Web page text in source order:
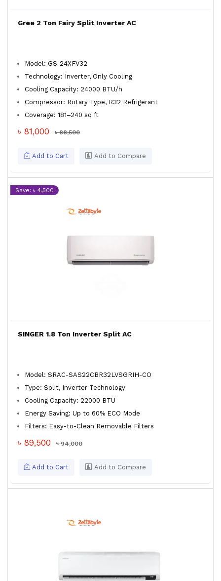
Gree 2 Ton Fairy Split Inverter AC
Model: GS-24XFV32
Technology: Inverter, Only Cooling
Cooling Capacity: 24000 BTU/h
Compressor: Rotary Type, R32 Refrigerant
Coverage: 181–240 sq ft
৳ 81,000 ৳ 88,500
Add to Cart Add to Compare
Save: ৳ 4,500
SINGER 1.8 Ton Inverter Split AC
Model: SRAC-SAS22CBR32LVSGRIH-CO
Type: Split, Inverter Technology
Cooling Capacity: 22000 BTU
Energy Saving: Up to 60% ECO Mode
Filters: Easy-to-Clean Removable Filters
৳ 89,500 ৳ 94,000
Add to Cart Add to Compare